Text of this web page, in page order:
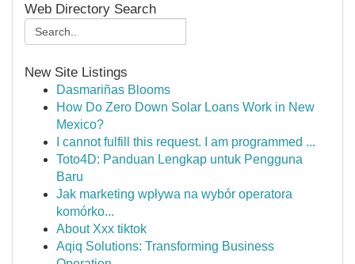
Web Directory Search
New Site Listings
Dasmariñas Blooms
How Do Zero Down Solar Loans Work in New
Mexico?
I cannot fulfill this request. I am programmed ...
Toto4D: Panduan Lengkap untuk Pengguna
Baru
Jak marketing wpływa na wybór operatora
komórko...
About Xxx tiktok
Aqiq Solutions: Transforming Business